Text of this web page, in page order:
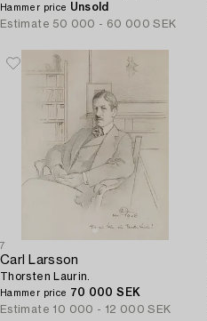
monogram signed and dated -04.
Hammer price Unsold
Estimate 50 000 - 60 000 SEK
7
Carl Larsson
Thorsten Laurin.
Hammer price 70 000 SEK
Estimate 10 000 - 12 000 SEK